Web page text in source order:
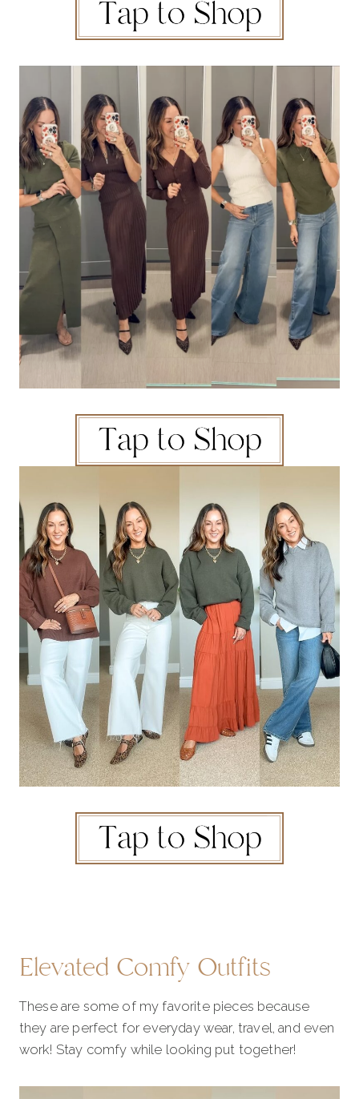
Elevated Comfy Outfits
These are some of my favorite pieces because
they are perfect for everyday wear, travel, and even
work! Stay comfy while looking put together!